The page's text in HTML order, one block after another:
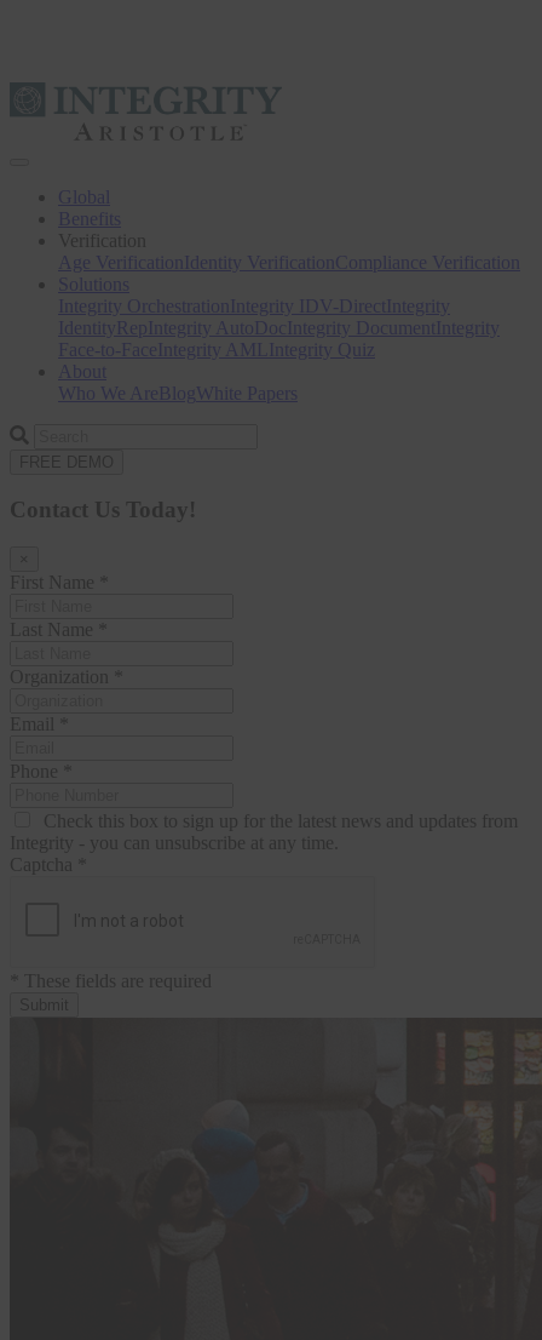
navigation
Global
Benefits
Verification
Age Verification
Identity Verification Compliance Verification
Solutions
Integrity Orchestration
Integrity IDV-Direct Integrity
IdentityRepIntegrity AutoDoc Integrity Document Integrity
Face-to-FaceIntegrity AML Integrity Quiz
About
Who We AreBlogWhite Papers
Search
for
Contact Us Today!
First Name
Last Name
Organization
Email
Phone
Check this box to sign up for the latest news and updates from
Integrity - you can unsubscribe at any time.
Captcha
* These fields are required